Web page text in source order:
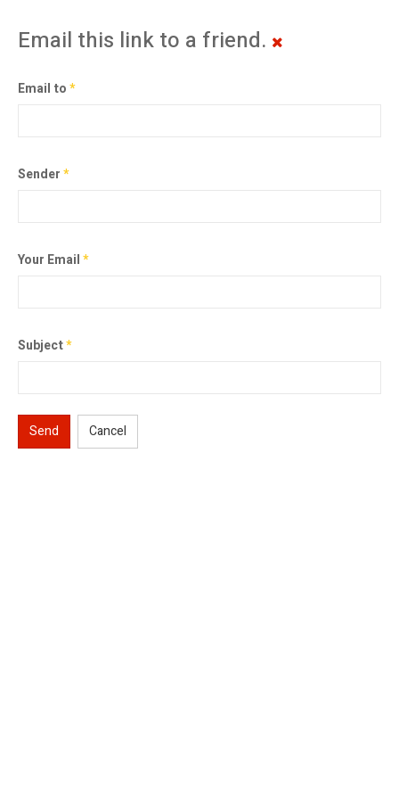
Email this link to a friend.
Email to*
Sender*
Your Email*
Subject*
Send Cancel